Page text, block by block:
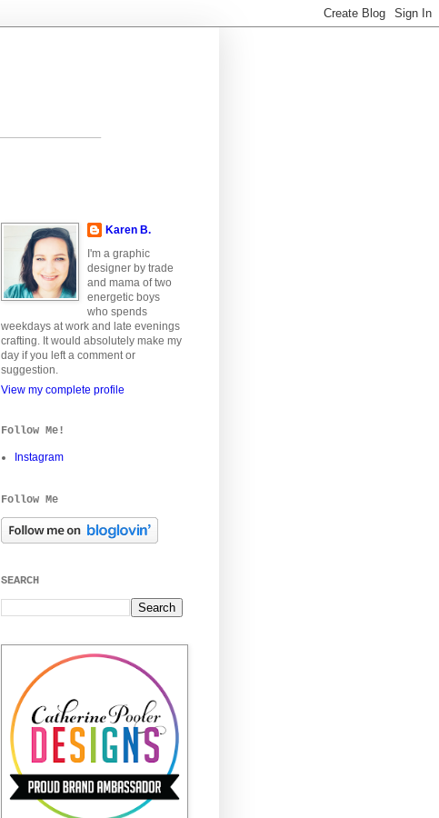
Karen B.
I'm a graphic
designer by trade
and mama of two
energetic boys
who spends
weekdays at work and late evenings
crafting. It would absolutely make my
day if you left a comment or
suggestion.
View my complete profile
Follow Me!
Instagram
Follow Me
SEARCH